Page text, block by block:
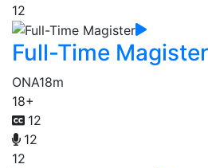
12
Full-Time Magister
ONA18m
18+
12
12
12